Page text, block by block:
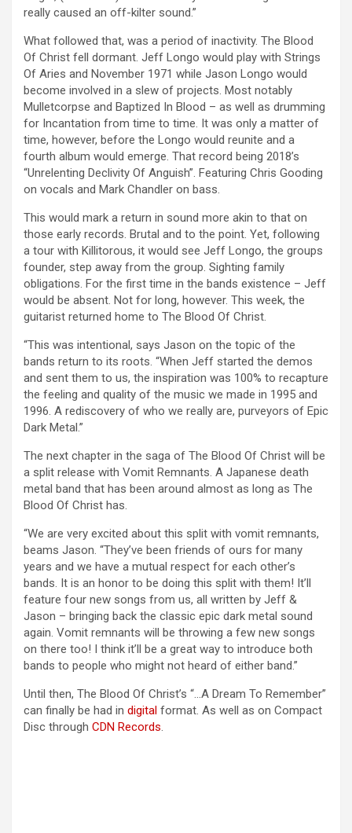
really caused an off-kilter sound.”
What followed that, was a period of inactivity. The Blood
Of Christ fell dormant. Jeff Longo would play with Strings
Of Aries and November 1971 while Jason Longo would
become involved in a slew of projects. Most notably
Mulletcorpse and Baptized In Blood – as well as drumming
for Incantation from time to time. It was only a matter of
time, however, before the Longo would reunite and a
fourth album would emerge. That record being 2018’s
“Unrelenting Declivity Of Anguish”. Featuring Chris Gooding
on vocals and Mark Chandler on bass.
This would mark a return in sound more akin to that on
those early records. Brutal and to the point. Yet, following
a tour with Killitorous, it would see Jeff Longo, the groups
founder, step away from the group. Sighting family
obligations. For the first time in the bands existence – Jeff
would be absent. Not for long, however. This week, the
guitarist returned home to The Blood Of Christ.
“This was intentional, says Jason on the topic of the
bands return to its roots. “When Jeff started the demos
and sent them to us, the inspiration was 100% to recapture
the feeling and quality of the music we made in 1995 and
1996. A rediscovery of who we really are, purveyors of Epic
Dark Metal.”
The next chapter in the saga of The Blood Of Christ will be
a split release with Vomit Remnants. A Japanese death
metal band that has been around almost as long as The
Blood Of Christ has.
“We are very excited about this split with vomit remnants,
beams Jason. “They’ve been friends of ours for many
years and we have a mutual respect for each other’s
bands. It is an honor to be doing this split with them! It’ll
feature four new songs from us, all written by Jeff &
Jason – bringing back the classic epic dark metal sound
again. Vomit remnants will be throwing a few new songs
on there too! I think it’ll be a great way to introduce both
bands to people who might not heard of either band.”
Until then, The Blood Of Christ’s “…A Dream To Remember”
can finally be had in digital format. As well as on Compact
Disc through CDN Records.